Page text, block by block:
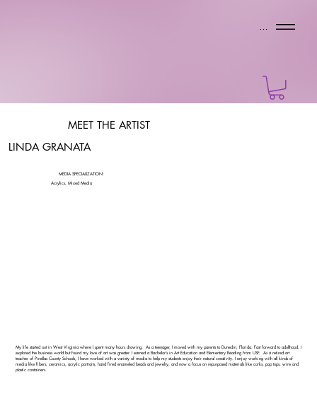
Menu
Acrylics, Mixed Media
MEET THE ARTIST
LINDA GRANATA
MEDIA SPECIALIZATION:
My life started out in West Virginia where I spent many hours drawing. As a teenager, I moved with my parents to Dunedin, Florida. Fast forward to adulthood, I
explored the business world but found my love of art was greater. I earned a Bachelor’s in Art Education and Elementary Reading from USF. As a retired art
teacher of Pinellas County Schools, I have worked with a variety of media to help my students enjoy their natural creativity. I enjoy working with all kinds of
media like fibers, ceramics, acrylic portraits, hand fired enameled beads and jewelry, and now a focus on repurposed materials like corks, pop tops, wire and
plastic containers.